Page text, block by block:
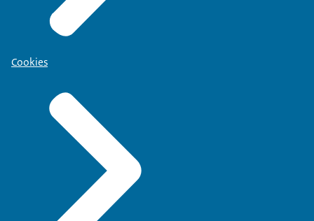
Cookies